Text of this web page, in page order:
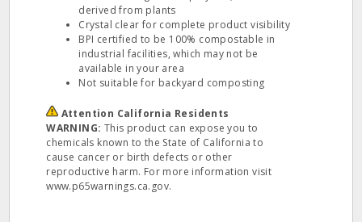
derived from plants
Crystal clear for complete product visibility
BPI certified to be 100% compostable in
industrial facilities, which may not be
available in your area
Not suitable for backyard composting
Attention California Residents
WARNING: This product can expose you to
chemicals known to the State of California to
cause cancer or birth defects or other
reproductive harm. For more information visit
www.p65warnings.ca.gov.